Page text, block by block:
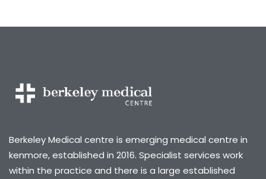
Berkeley Medical centre is emerging medical centre in
kenmore, established in 2016. Specialist services work
within the practice and there is a large established